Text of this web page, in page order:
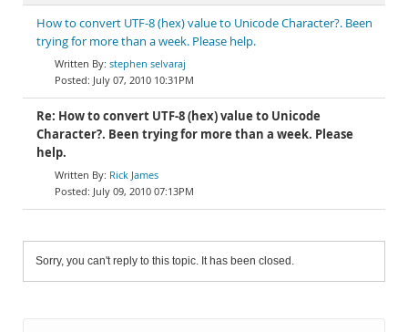
How to convert UTF-8 (hex) value to Unicode Character?. Been
trying for more than a week. Please help.
stephen selvaraj
July 07, 2010 10:31PM
Re: How to convert UTF-8 (hex) value to Unicode
Character?. Been trying for more than a week. Please
help.
Rick James
July 09, 2010 07:13PM
Sorry, you can't reply to this topic. It has been closed.